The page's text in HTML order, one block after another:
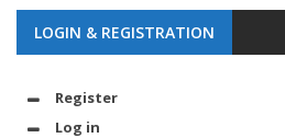
LOGIN & REGISTRATION
Register
Log in